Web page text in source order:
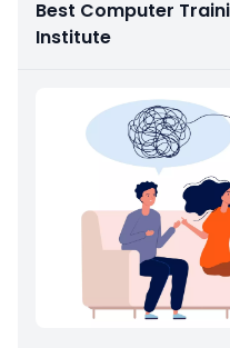
Best Computer
Institute